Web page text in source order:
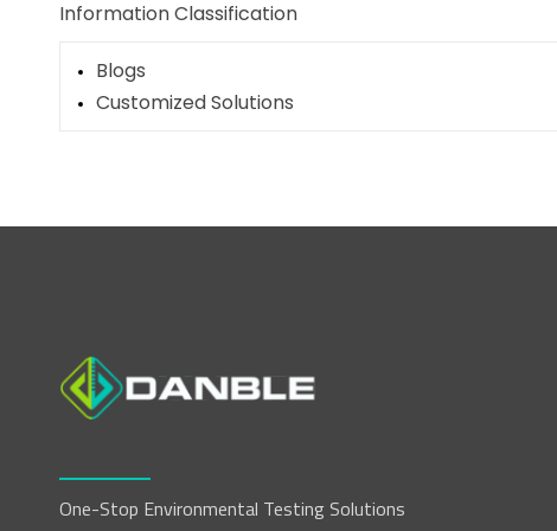
Information Classification
Blogs
Customized Solutions
One-Stop Environmental Testing Solutions